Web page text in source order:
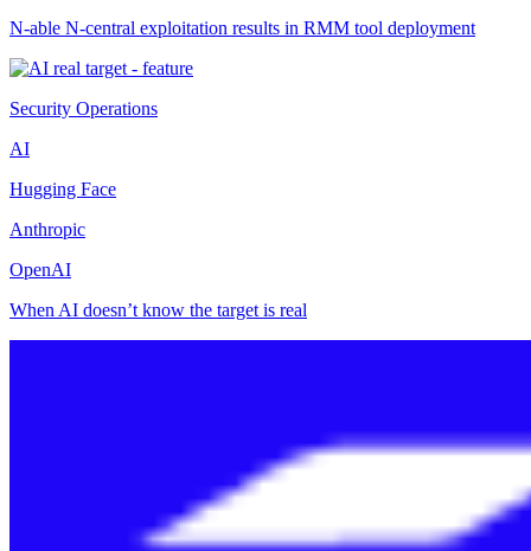
N-able N-central exploitation results in RMM tool deployment
Security Operations
AI
Hugging Face
Anthropic
OpenAI
When AI doesn’t know the target is real